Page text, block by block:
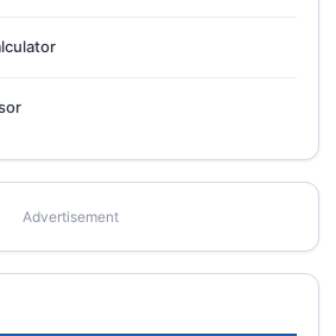
Advertisement